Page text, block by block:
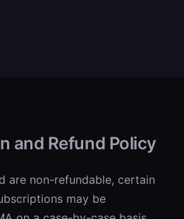
and Refund Policy
are non-refundable, certain
may be